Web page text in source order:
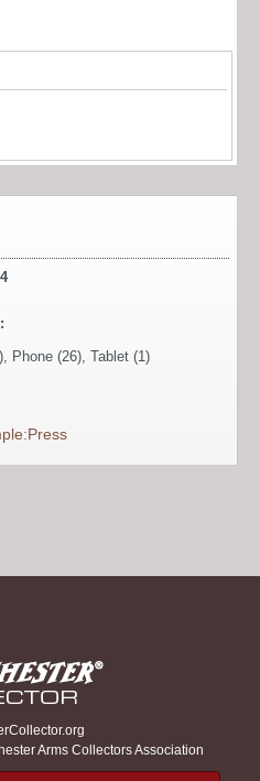
Phone (26), Tablet (1)
Arms Collectors Association